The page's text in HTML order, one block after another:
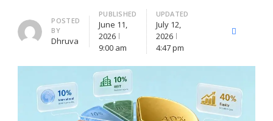
Author
POSTED
BY
Dhruva
PUBLISHED
June 11,
2026
9:00 am
UPDATED
July 12,
2026
4:47 pm
Facebook